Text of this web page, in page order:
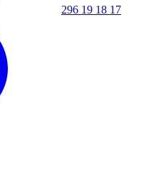
296 19 18 17